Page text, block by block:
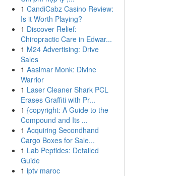
1 CandiCabz Casino Review:
Is it Worth Playing?
1 Discover Relief:
Chiropractic Care in Edwar...
1 M24 Advertising: Drive
Sales
1 Aasimar Monk: Divine
Warrior
1 Laser Cleaner Shark PCL
Erases Graffiti with Pr...
1 {copyright: A Guide to the
Compound and Its ...
1 Acquiring Secondhand
Cargo Boxes for Sale...
1 Lab Peptides: Detailed
Guide
1 iptv maroc